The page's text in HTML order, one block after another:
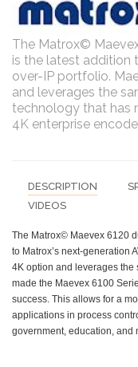
The Matrox©
is the latest addition
over-IP portfolio.
and leverages the
technology that has
4K enterprise
DESCRIPTION
VIDEOS
The Matrox© Maevex 6120
to Matrox’s next-generation
4K option and leverages
made the Maevex 6100
success. This allows for a
applications in process
government, education, and